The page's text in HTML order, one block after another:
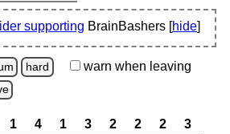
supporting BrainBashers [hide]
hard warn when leaving
1 4 1 3 2 2 2
3